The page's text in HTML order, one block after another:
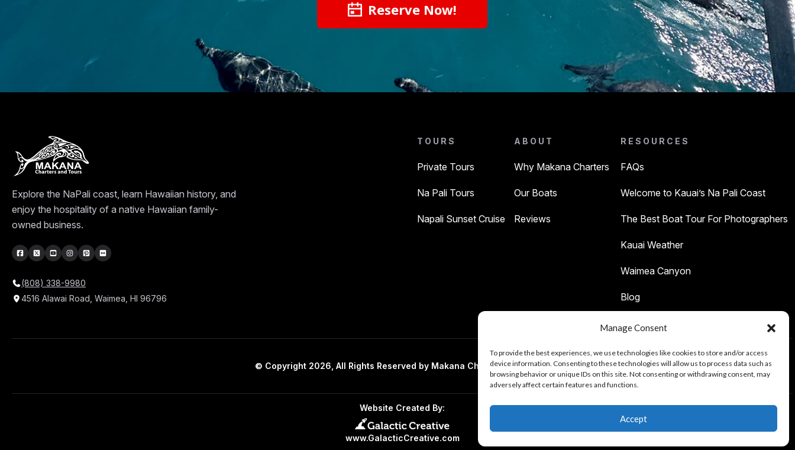
Manage Consent
To provide the best experiences, we use technologies like cookies to store and/or access
device information. Consenting to these technologies will allow us to process data such as
browsing behavior or unique IDs on this site. Not consenting or withdrawing consent, may
adversely affect certain features and functions.
Accept
Reserve Now!
Explore the NaPali coast, learn Hawaiian history, and
enjoy the hospitality of a native Hawaiian family-
owned business.
(808) 338-9980
4516 Alawai Road, Waimea, HI 96796
TOURS
Private Tours
Na Pali Tours
Napali Sunset Cruise
ABOUT
Why Makana Charters
Our Boats
Reviews
RESOURCES
FAQs
Welcome to Kauai’s Na Pali Coast
The Best Boat Tour For Photographers
Kauai Weather
Waimea Canyon
Blog
© Copyright 2026, All Rights Reserved by Makana Charters And Tours
Website Created By:
www.GalacticCreative.com